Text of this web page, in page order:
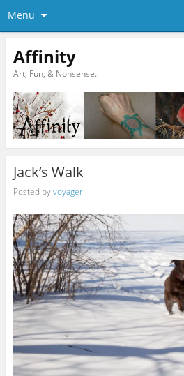
Menu
Affinity
Art, Fun, & Nonsense.
Jack’s Walk
Posted byvoyager